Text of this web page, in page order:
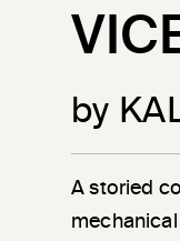
by
A storied